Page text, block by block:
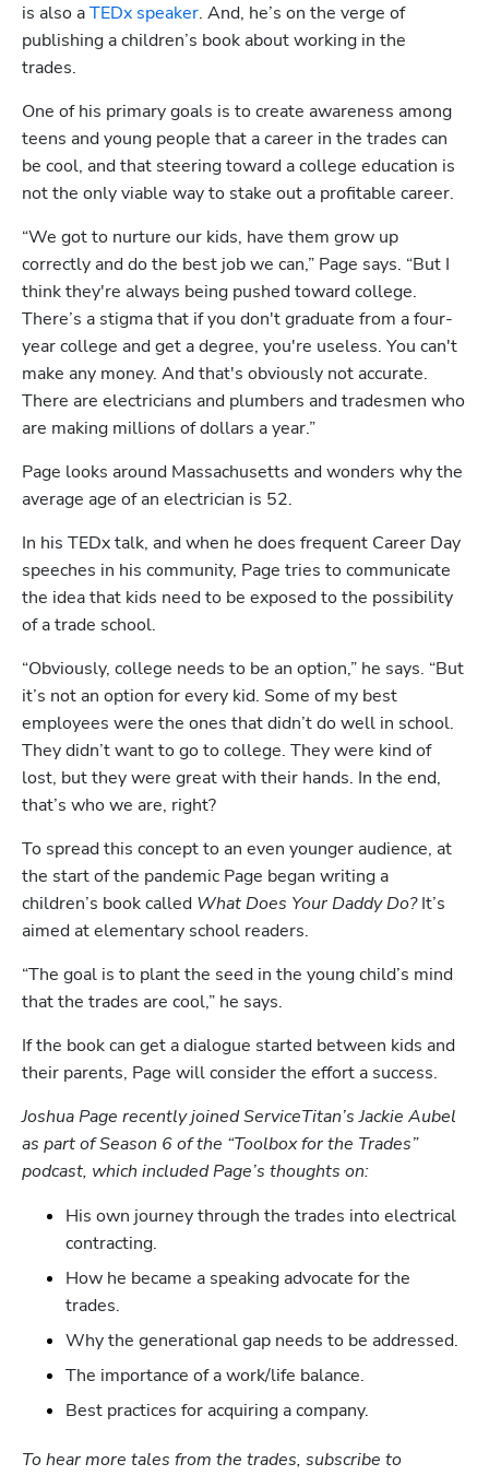
is also a TEDx speaker. And, he’s on the verge of
publishing a children’s book about working in the
trades.
One of his primary goals is to create awareness among
teens and young people that a career in the trades can
be cool, and that steering toward a college education is
not the only viable way to stake out a profitable career.
“We got to nurture our kids, have them grow up
correctly and do the best job we can,” Page says. “But I
think they're always being pushed toward college.
There’s a stigma that if you don't graduate from a four-
year college and get a degree, you're useless. You can't
make any money. And that's obviously not accurate.
There are electricians and plumbers and tradesmen who
are making millions of dollars a year.”
Page looks around Massachusetts and wonders why the
average age of an electrician is 52.
In his TEDx talk, and when he does frequent Career Day
speeches in his community, Page tries to communicate
the idea that kids need to be exposed to the possibility
of a trade school.
“Obviously, college needs to be an option,” he says. “But
it’s not an option for every kid. Some of my best
employees were the ones that didn’t do well in school.
They didn’t want to go to college. They were kind of
lost, but they were great with their hands. In the end,
that’s who we are, right?
To spread this concept to an even younger audience, at
the start of the pandemic Page began writing a
children’s book called What Does Your Daddy Do? It’s
aimed at elementary school readers.
“The goal is to plant the seed in the young child’s mind
that the trades are cool,” he says.
If the book can get a dialogue started between kids and
their parents, Page will consider the effort a success.
Joshua Page recently joined ServiceTitan’s Jackie Aubel
as part of Season 6 of the “Toolbox for the Trades”
podcast, which included Page’s thoughts on:
His own journey through the trades into electrical
contracting.
How he became a speaking advocate for the
trades.
Why the generational gap needs to be addressed.
The importance of a work/life balance.
Best practices for acquiring a company.
To hear more tales from the trades, subscribe to
Hp123